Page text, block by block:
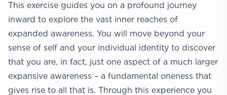
This exercise guides you on a profound journey
inward to explore the vast inner reaches of
expanded awareness. You will move beyond your
sense of self and your individual identity to discover
that you are, in fact, just one aspect of a much larger
expansive awareness – a fundamental oneness that
gives rise to all that is. Through this experience you